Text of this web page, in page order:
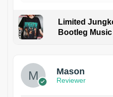
Limited
Bootleg
Mason
Reviewer